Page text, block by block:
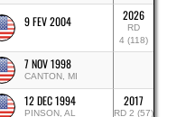
9 FEV 2004 2026
RD
4 (118)
7 NOV 1998
CANTON, MI
12 DEC 1994
PINSON, AL
2017
RD 2 (57)